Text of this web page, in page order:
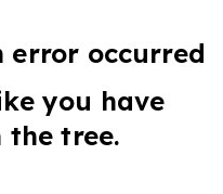
error occurred
you have
tree.